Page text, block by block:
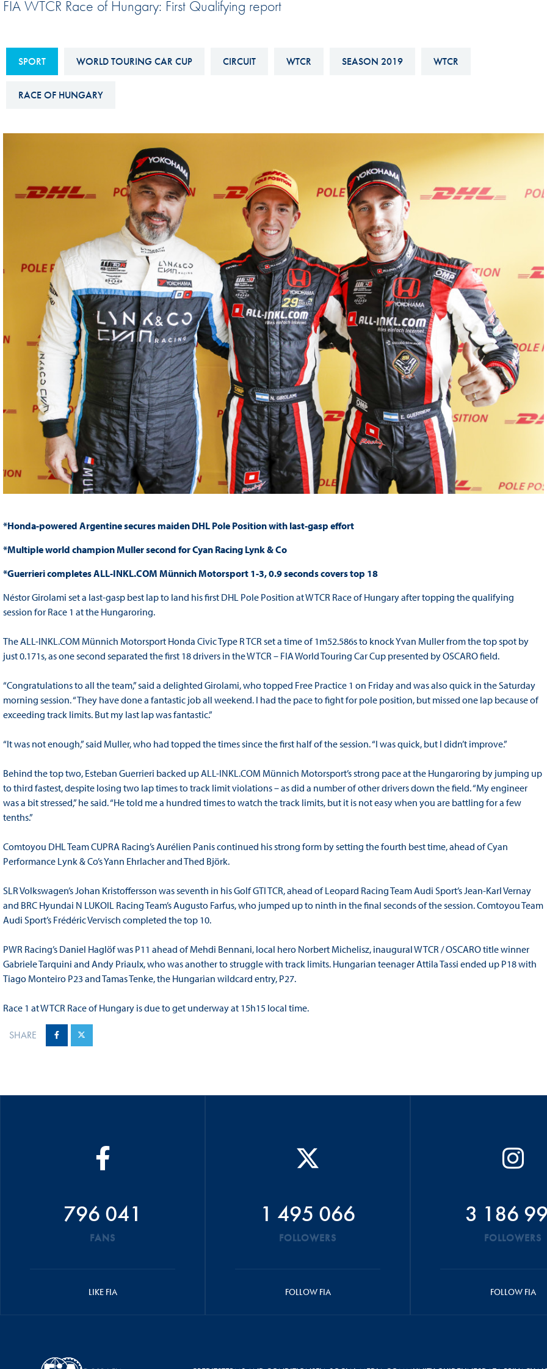
Sustainability And D&I Report
Hotline
AND NON-
Esports
Land Speed Records
FIA Motorsport Games
Race Against Manipulation
Driven By Respect
FIA WTCR Race of Hungary: First Qualifying report
SPORT WORLD TOURING CAR CUP CIRCUIT WTCR SEASON 2019 WTCR
RACE OF HUNGARY
*Honda-powered Argentine secures maiden DHL Pole Position with last-gasp effort
*Multiple world champion Muller second for Cyan Racing Lynk & Co
*Guerrieri completes ALL-INKL.COM Münnich Motorsport 1-3, 0.9 seconds covers top 18
Néstor Girolami set a last-gasp best lap to land his first DHL Pole Position at WTCR Race of Hungary after topping the qualifying
session for Race 1 at the Hungaroring.
The ALL-INKL.COM Münnich Motorsport Honda Civic Type R TCR set a time of 1m52.586s to knock Yvan Muller from the top spot by
just 0.171s, as one second separated the first 18 drivers in the WTCR – FIA World Touring Car Cup presented by OSCARO field.
“Congratulations to all the team,” said a delighted Girolami, who topped Free Practice 1 on Friday and was also quick in the Saturday
morning session. “They have done a fantastic job all weekend. I had the pace to fight for pole position, but missed one lap because of
exceeding track limits. But my last lap was fantastic.”
“It was not enough,” said Muller, who had topped the times since the first half of the session. “I was quick, but I didn’t improve.”
Behind the top two, Esteban Guerrieri backed up ALL-INKL.COM Münnich Motorsport’s strong pace at the Hungaroring by jumping up
to third fastest, despite losing two lap times to track limit violations – as did a number of other drivers down the field. “My engineer
was a bit stressed,” he said. “He told me a hundred times to watch the track limits, but it is not easy when you are battling for a few
tenths.”
Comtoyou DHL Team CUPRA Racing’s Aurélien Panis continued his strong form by setting the fourth best time, ahead of Cyan
Performance Lynk & Co’s Yann Ehrlacher and Thed Björk.
SLR Volkswagen’s Johan Kristoffersson was seventh in his Golf GTI TCR, ahead of Leopard Racing Team Audi Sport’s Jean-Karl Vernay
and BRC Hyundai N LUKOIL Racing Team’s Augusto Farfus, who jumped up to ninth in the final seconds of the session. Comtoyou Team
Audi Sport’s Frédéric Vervisch completed the top 10.
PWR Racing’s Daniel Haglöf was P11 ahead of Mehdi Bennani, local hero Norbert Michelisz, inaugural WTCR / OSCARO title winner
Gabriele Tarquini and Andy Priaulx, who was another to struggle with track limits. Hungarian teenager Attila Tassi ended up P18 with
Tiago Monteiro P23 and Tamas Tenke, the Hungarian wildcard entry, P27.
Race 1 at WTCR Race of Hungary is due to get underway at 15h15 local time.
SHARE
796 041
FANS
LIKE FIA
1 495 066
FOLLOWERS
FOLLOW FIA
3 186
FOLLOWERS
FOLLOW FIA